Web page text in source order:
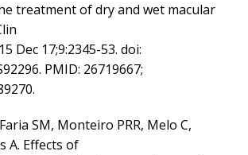
treatment of dry and wet macular
Dec 17;9:2345-53. doi:
PMID: 26719667;
SM, Monteiro PRR, Melo C,
A. Effects of